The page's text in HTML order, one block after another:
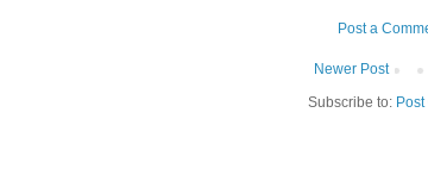
Post a
Newer Post
Subscribe to: